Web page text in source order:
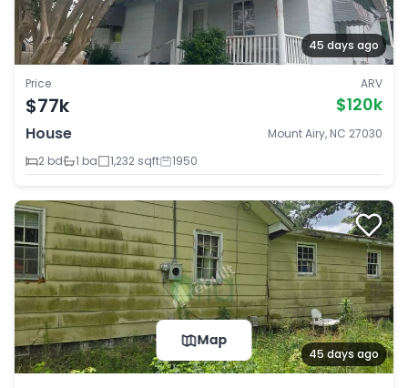
45 days ago
Price
$77k
ARV
$120k
House
Mount Airy, NC 27030
2 bd
1 ba 1,232 sqft 1950
45 days ago
Map